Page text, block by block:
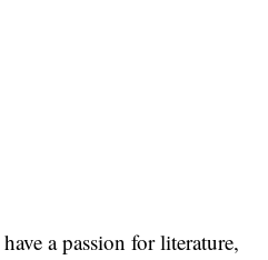
a passion for literature,